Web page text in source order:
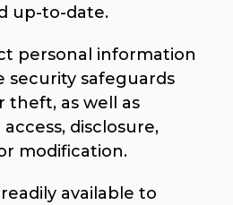
up-to-date.
personal information
security safeguards
theft, as well as
disclosure,
modification.
available to